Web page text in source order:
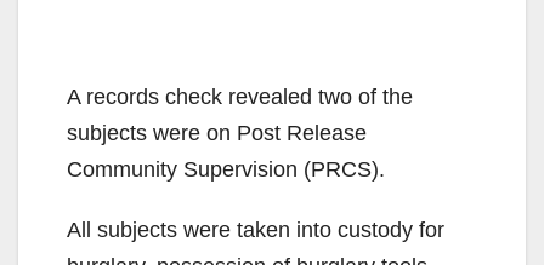
A records check revealed two of the
subjects were on Post Release
Community Supervision (PRCS).
All subjects were taken into custody for